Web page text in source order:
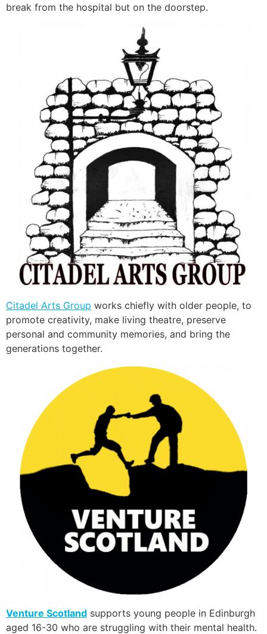
break from the hospital but on the doorstep.
Citadel Arts Group works chiefly with older people, to
promote creativity, make living theatre, preserve
personal and community memories, and bring the
generations together.
Venture Scotland supports young people in Edinburgh
aged 16-30 who are struggling with their mental health.